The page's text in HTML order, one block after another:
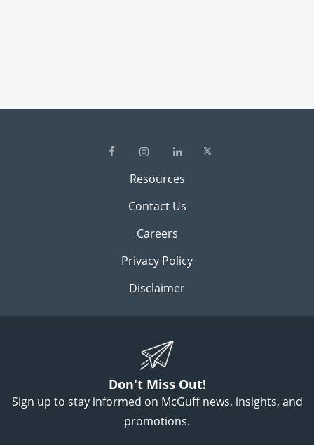
Resources
Contact Us
Careers
Privacy Policy
Disclaimer
Don't Miss Out!
Sign up to stay informed on McGuff news, insights, and
promotions.